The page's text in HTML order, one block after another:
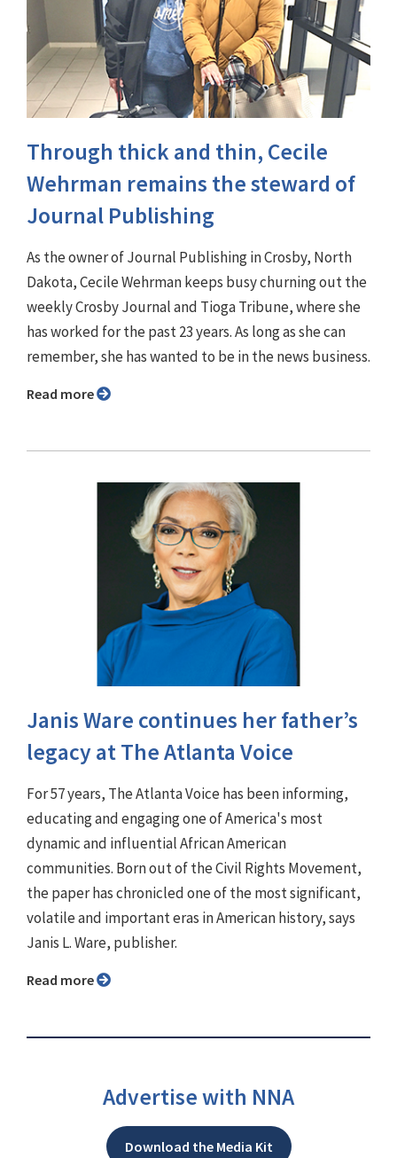
Through thick and thin, Cecile
Wehrman remains the steward of
Journal Publishing
As the owner of Journal Publishing in Crosby, North
Dakota, Cecile Wehrman keeps busy churning out the
weekly Crosby Journal and Tioga Tribune, where she
has worked for the past 23 years. As long as she can
remember, she has wanted to be in the news business.
Read more
Janis Ware continues her father’s
legacy at The Atlanta Voice
For 57 years, The Atlanta Voice has been informing,
educating and engaging one of America's most
dynamic and influential African American
communities. Born out of the Civil Rights Movement,
the paper has chronicled one of the most significant,
volatile and important eras in American history, says
Janis L. Ware, publisher.
Read more
Advertise with NNA
Download the Media Kit